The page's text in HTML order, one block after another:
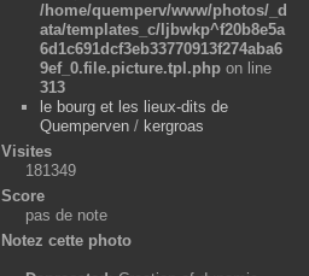
/home/quemperv/www/photos/_d
ata/templates_c/ljbwkp^f20b8e5a
6d1c691dcf3eb33770913f274aba6
9ef_0.file.picture.tpl.php on line
313
le bourg et les lieux-dits de
Quemperven / kergroas
Visites
181349
Score
pas de note
Notez cette photo